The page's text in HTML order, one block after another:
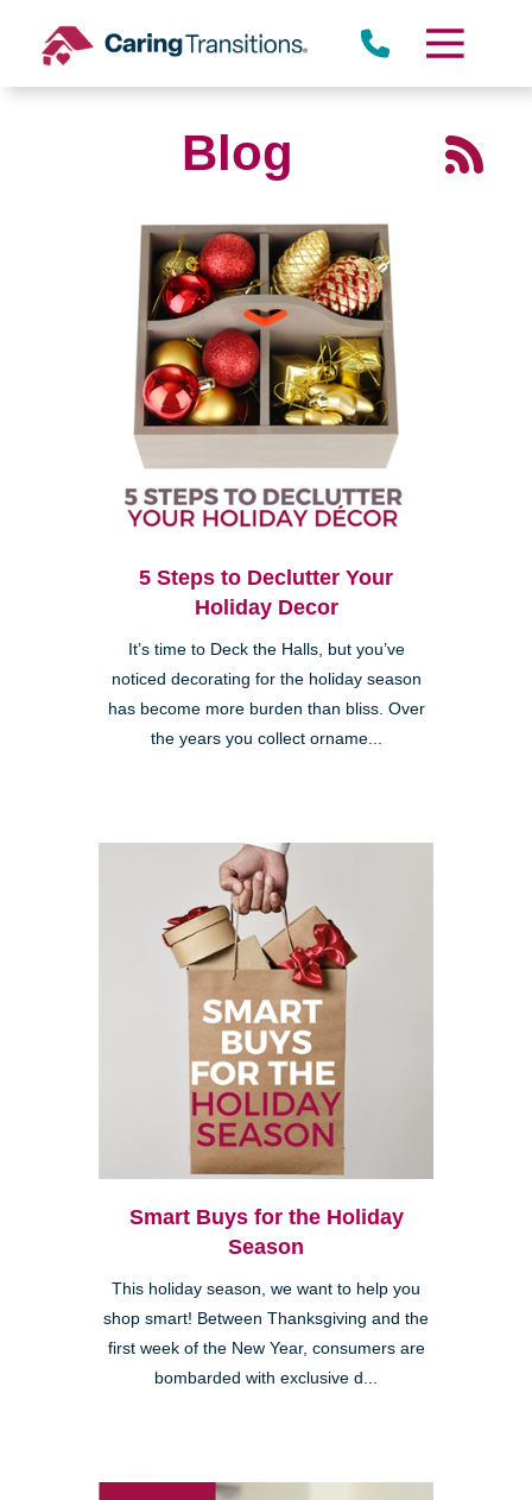
content
Blog
5 Steps to Declutter Your
Holiday Decor
It’s time to Deck the Halls, but you’ve
noticed decorating for the holiday season
has become more burden than bliss. Over
the years you collect orname...
Smart Buys for the Holiday
Season
This holiday season, we want to help you
shop smart! Between Thanksgiving and the
first week of the New Year, consumers are
bombarded with exclusive d...